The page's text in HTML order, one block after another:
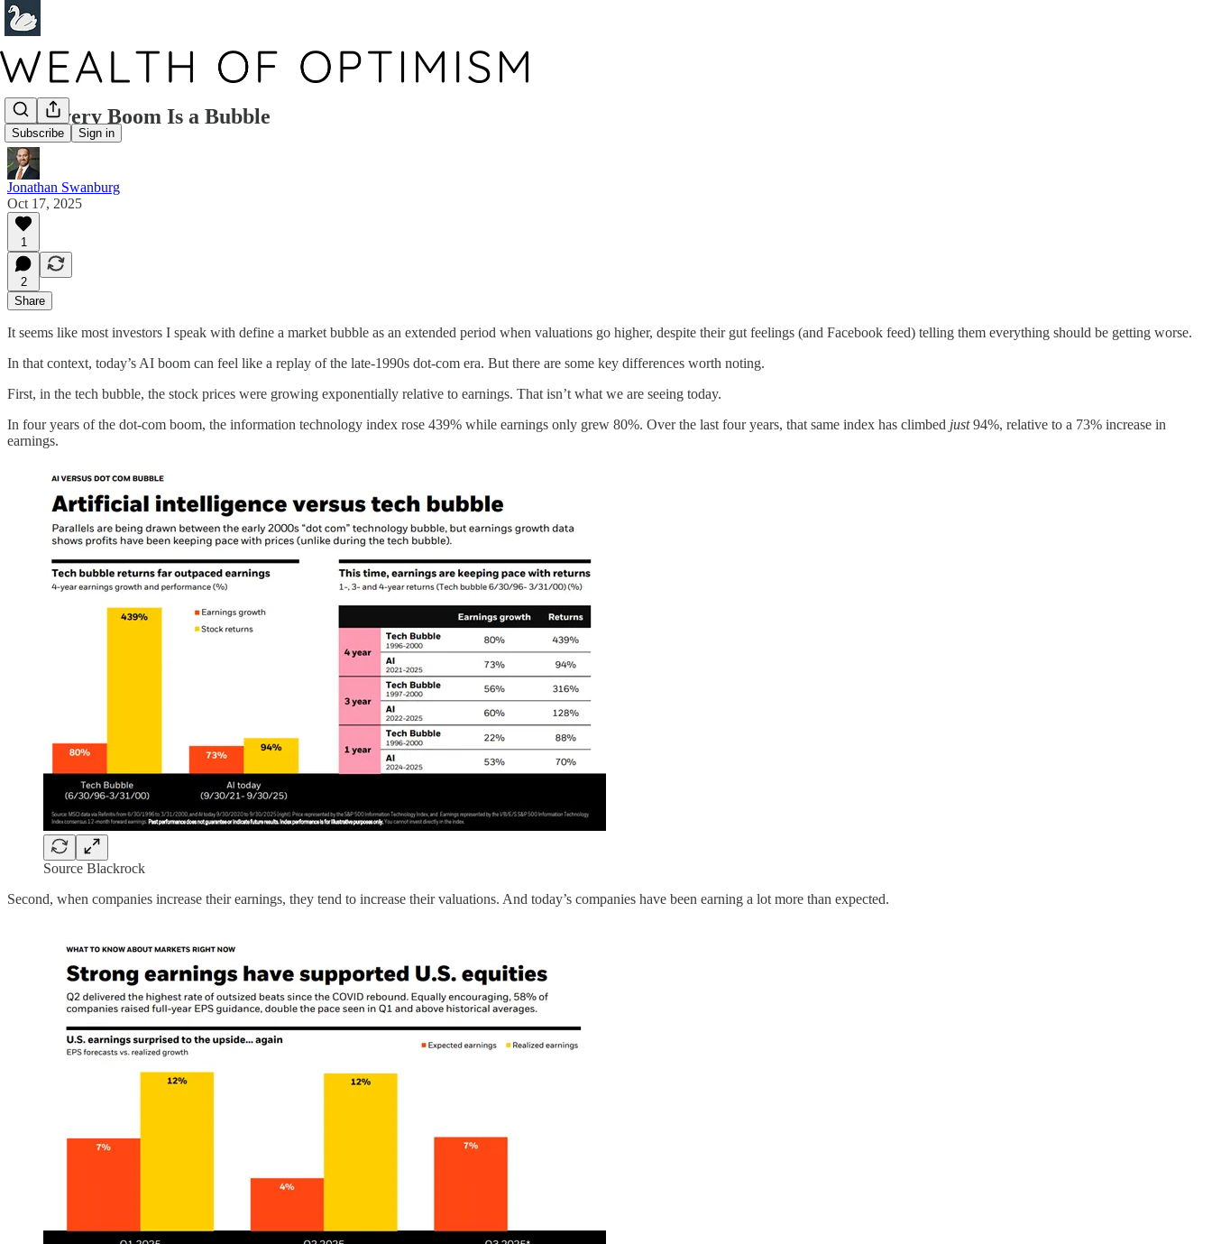
Subscribe Sign in
Not Every Boom Is a Bubble
Jonathan Swanburg
Oct 17, 2025
1
2
Share
It seems like most investors I speak with define a market bubble as an extended period when valuations go higher, despite their gut feelings (and Facebook feed) telling them everything should be getting worse.
In that context, today’s AI boom can feel like a replay of the late-1990s dot-com era. But there are some key differences worth noting.
First, in the tech bubble, the stock prices were growing exponentially relative to earnings. That isn’t what we are seeing today.
In four years of the dot-com boom, the information technology index rose 439% while earnings only grew 80%. Over the last four years, that same index has climbed just94%, relative to a 73% increase in
earnings.
Source Blackrock
Second, when companies increase their earnings, they tend to increase their valuations. And today’s companies have been earning a lot more than expected.